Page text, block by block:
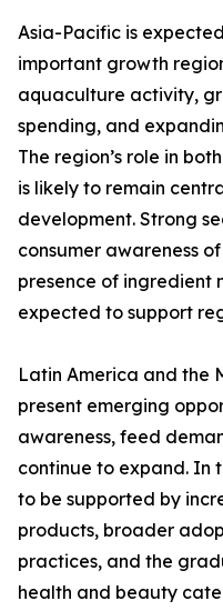
Asia-Pacific is
important growth
aquaculture activity,
spending, and
The region’s role in
is likely to remain
development. Strong
consumer awareness
presence of ingredient
expected to support
Latin America and the
present emerging
awareness, feed
continue to expand. In
to be supported by
products, broader
practices, and the
health and beauty